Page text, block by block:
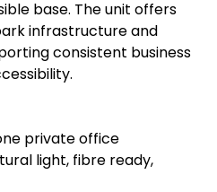
base. The unit offers
infrastructure and
consistent business
private office
light, fibre ready,